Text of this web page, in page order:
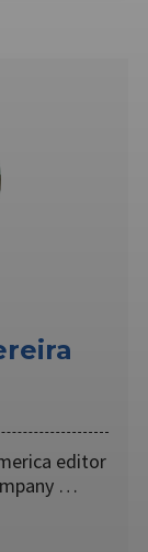
editor
…